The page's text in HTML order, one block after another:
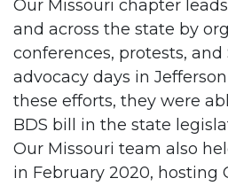
Our Missouri chapter
and across the state by
conferences, protests, and
advocacy days in
these efforts, they were
BDS bill in the state
Our Missouri team also
in February 2020, hosting